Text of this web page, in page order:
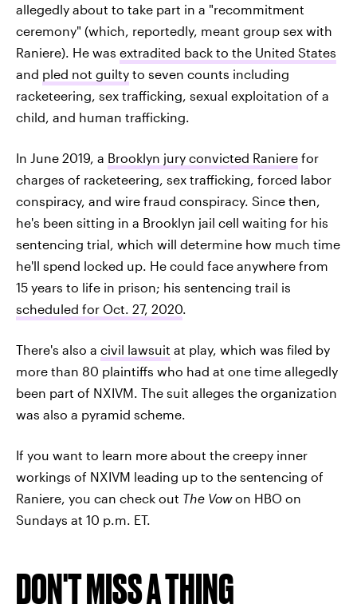
allegedly about to take part in a "recommitment
ceremony" (which, reportedly, meant group sex with
Raniere). He was extradited back to the United States
and pled not guilty to seven counts including
racketeering, sex trafficking, sexual exploitation of a
child, and human trafficking.
In June 2019, a Brooklyn jury convicted Raniere for
charges of racketeering, sex trafficking, forced labor
conspiracy, and wire fraud conspiracy. Since then,
he's been sitting in a Brooklyn jail cell waiting for his
sentencing trial, which will determine how much time
he'll spend locked up. He could face anywhere from
15 years to life in prison; his sentencing trail is
scheduled for Oct. 27, 2020
There's also a civil lawsuit at play, which was filed by
more than 80 plaintiffs who had at one time allegedly
been part of NXIVM. The suit alleges the organization
was also a pyramid scheme.
If you want to learn more about the creepy inner
workings of NXIVM leading up to the sentencing of
Raniere, you can check out The Vowon HBO on
Sundays at 10 p.m. ET.
DON'T MISS A THING